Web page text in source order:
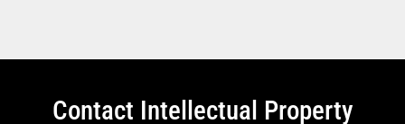
Contact Intellectual Property